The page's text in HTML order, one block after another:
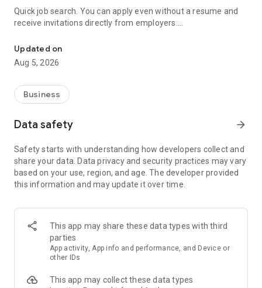
Quick job search. You can apply even without a resume and
receive invitations directly from employers.
Remote work in a couple of clicks.
option in the advanced search and find vacancies with a
remote format or work from home.
Safe search.
Apply for vacancies from verified employers
and communicate with them in a convenient and secure chat
indicate your skills and tell us about yourself - this will help
impress employers at first glance.
In-app calls.Communicate with employers by taking calls
Proof of skills.
You can not only indicate them in your resume,
but also confirm your skills in an interactive format. Take
tests compiled by professional methodologists and our
partners - this will set you apart from other candidates in the
Updated on
Aug 5, 2026
Business
Data safety arrow_forward
Safety starts with understanding how developers collect and
share your data. Data privacy and security practices may vary
based on your use, region, and age. The developer provided
this information and may update it over time.
This app may share these data types with third
parties
App activity, App info and performance, and Device or
other IDs
This app may collect these data types